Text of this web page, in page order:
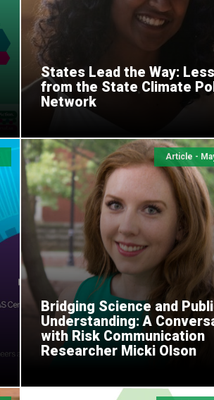
States Lead the Way:
from the State Climate
Network
Article -
Bridging Science and
Understanding: A
with Risk Communication
Researcher Micki Olson